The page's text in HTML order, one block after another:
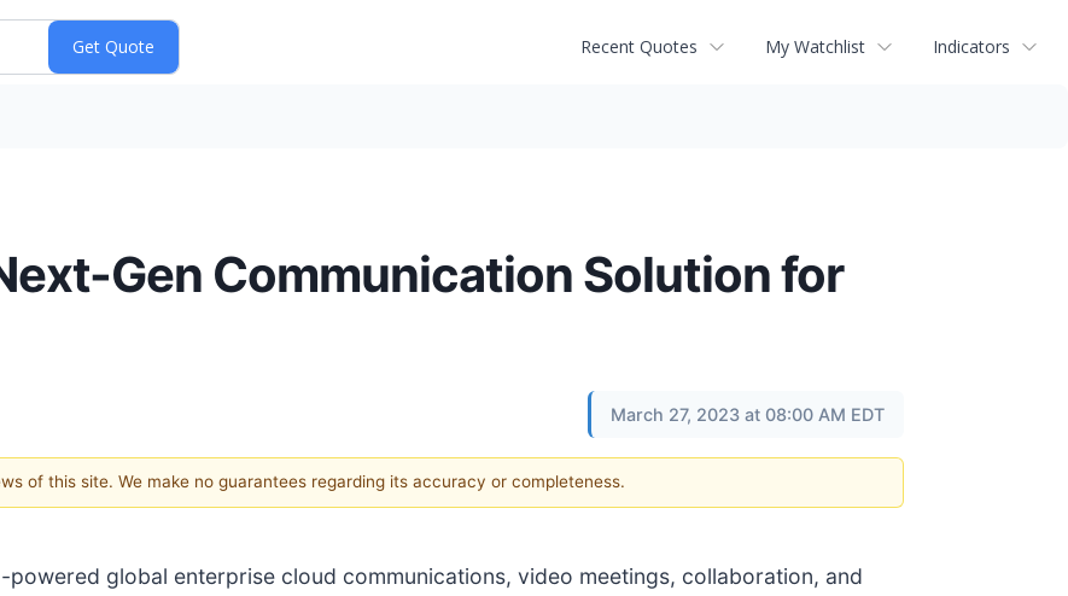
Recent Quotes My Watchlist Indicators
Gen Communication Solution for
March 27, 2023 at 08:00 AM EDT
of this site. We make no guarantees regarding its accuracy or completeness.
global enterprise cloud communications, video meetings, collaboration, and